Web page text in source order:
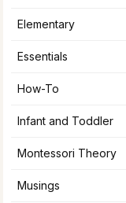
Elementary
Essentials
How-To
Infant and Toddler
Montessori Theory
Musings